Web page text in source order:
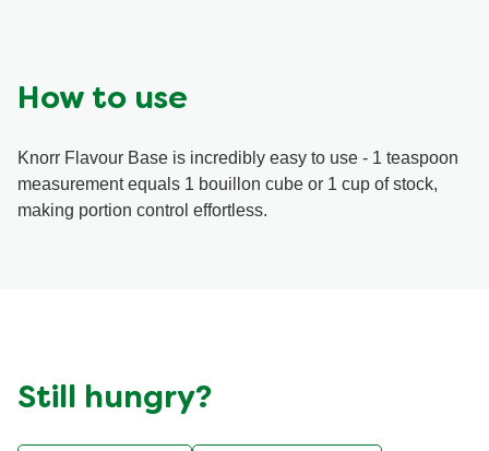
How to use
Knorr Flavour Base is incredibly easy to use - 1 teaspoon
measurement equals 1 bouillon cube or 1 cup of stock,
making portion control effortless.
Still hungry?